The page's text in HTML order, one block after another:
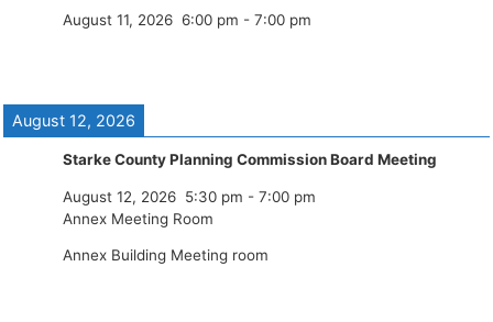
August 11, 2026 6:00 pm - 7:00 pm
August 12, 2026
Starke County Planning Commission Board Meeting
August 12, 2026 5:30 pm - 7:00 pm
Annex Meeting Room
Annex Building Meeting room